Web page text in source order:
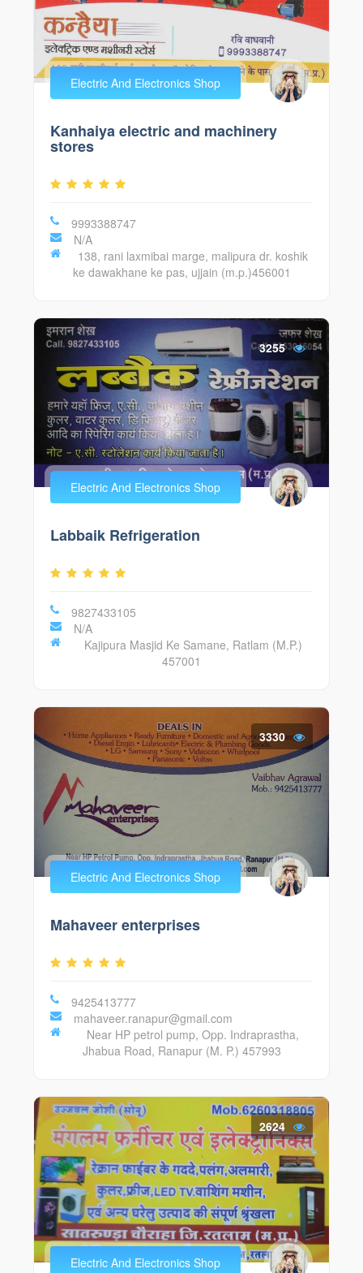
Electric And Electronics Shop
Kanhaiya electric and machinery
stores
9993388747
N/A
138, rani laxmibai marge, malipura dr. koshik
ke dawakhane ke pas, ujjain (m.p.)456001
3255
Electric And Electronics Shop
Labbaik Refrigeration
9827433105
N/A
Kajipura Masjid Ke Samane, Ratlam (M.P.)
457001
3330
Electric And Electronics Shop
Mahaveer enterprises
9425413777
mahaveer.ranapur@gmail.com
Near HP petrol pump, Opp. Indraprastha,
Jhabua Road, Ranapur (M. P.) 457993
2624
Electric And Electronics Shop